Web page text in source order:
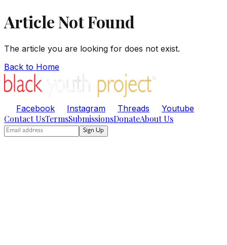
Article Not Found
The article you are looking for does not exist.
Back to Home
Facebook Instagram Threads Youtube
Contact UsTermsSubmissionsDonateAbout Us
Sign Up